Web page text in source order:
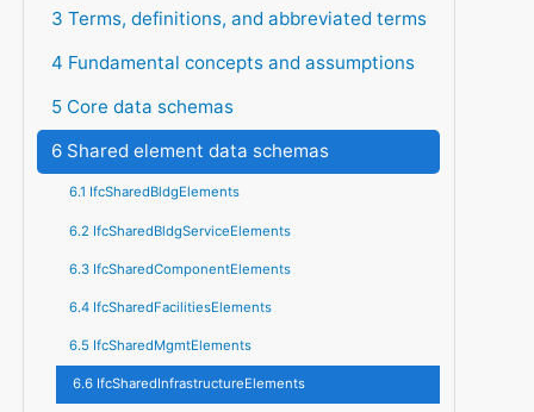
3 Terms, definitions, and abbreviated terms
4 Fundamental concepts and assumptions
5 Core data schemas
6 Shared element data schemas
6.1 IfcSharedBldgElements
6.2 IfcSharedBldgServiceElements
6.3 IfcSharedComponentElements
6.4 IfcSharedFacilitiesElements
6.5 IfcSharedMgmtElements
6.6 IfcSharedInfrastructureElements